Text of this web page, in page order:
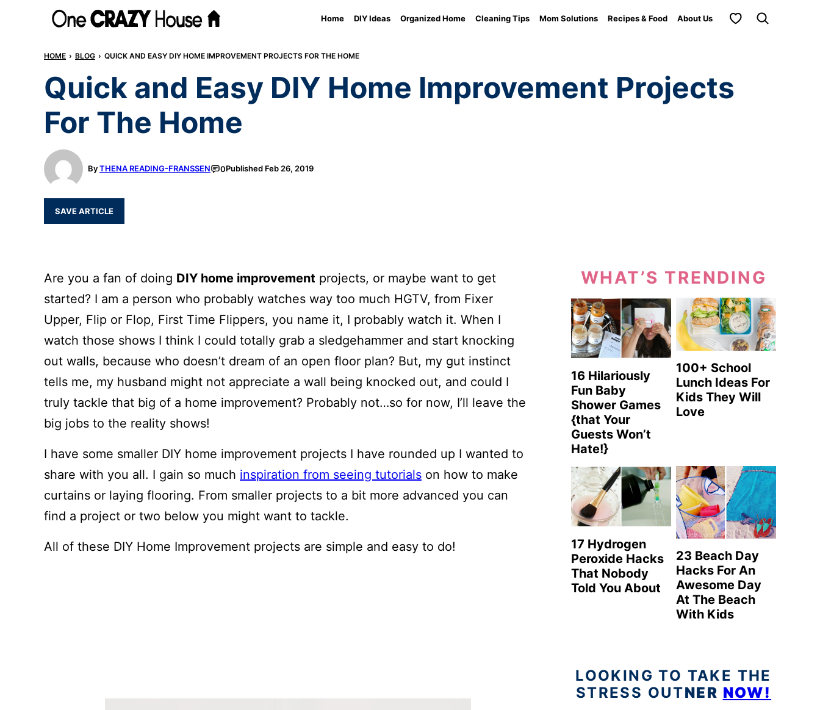
Home DIY Ideas Organized Home Cleaning Tips Mom Solutions Recipes & Food About Us My Favorites
HOME › BLOG › QUICK AND EASY DIY HOME IMPROVEMENT PROJECTS FOR THE HOME
Quick and Easy DIY Home Improvement Projects
For The Home
ByTHENA READING-FRANSSEN 0Published Feb 26, 2019
SAVE ARTICLE
Are you a fan of doing DIY home improvement projects, or maybe want to get
started? I am a person who probably watches way too much HGTV, from Fixer
Upper, Flip or Flop, First Time Flippers, you name it, I probably watch it. When I
watch those shows I think I could totally grab a sledgehammer and start knocking
out walls, because who doesn’t dream of an open floor plan? But, my gut instinct
tells me, my husband might not appreciate a wall being knocked out, and could I
truly tackle that big of a home improvement? Probably not…so for now, I’ll leave the
big jobs to the reality shows!
I have some smaller DIY home improvement projects I have rounded up I wanted to
share with you all. I gain so much inspiration from seeing tutorials on how to make
curtains or laying flooring. From smaller projects to a bit more advanced you can
find a project or two below you might want to tackle.
All of these DIY Home Improvement projects are simple and easy to do!
WHAT’S TRENDING
16 Hilariously
Fun Baby
Shower Games
{that Your
Guests Won’t
Hate!}
100+ School
Lunch Ideas For
Kids They Will
Love
17 Hydrogen
Peroxide Hacks
That Nobody
Told You About
23 Beach Day
Hacks For An
Awesome Day
At The Beach
With Kids
LOOKING TO TAKE THE
STRESS OUTNER NOW!